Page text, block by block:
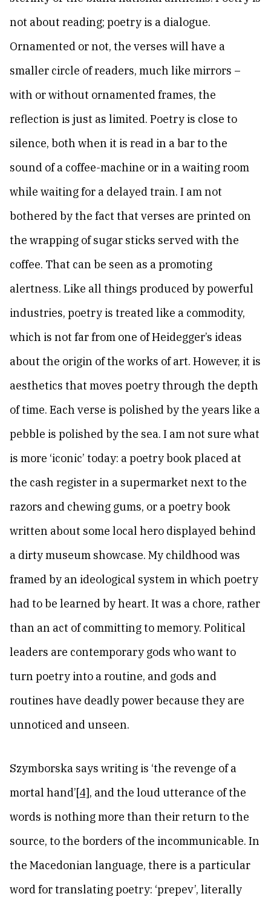
not about reading; poetry is a dialogue.
Ornamented or not, the verses will have a
smaller circle of readers, much like mirrors –
with or without ornamented frames, the
reflection is just as limited. Poetry is close to
silence, both when it is read in a bar to the
sound of a coffee-machine or in a waiting room
while waiting for a delayed train. I am not
bothered by the fact that verses are printed on
the wrapping of sugar sticks served with the
coffee. That can be seen as a promoting
alertness. Like all things produced by powerful
industries, poetry is treated like a commodity,
which is not far from one of Heidegger’s ideas
about the origin of the works of art. However, it is
aesthetics that moves poetry through the depth
of time. Each verse is polished by the years like a
pebble is polished by the sea. I am not sure what
is more ‘iconic’ today: a poetry book placed at
the cash register in a supermarket next to the
razors and chewing gums, or a poetry book
written about some local hero displayed behind
a dirty museum showcase. My childhood was
framed by an ideological system in which poetry
had to be learned by heart. It was a chore, rather
than an act of committing to memory. Political
leaders are contemporary gods who want to
turn poetry into a routine, and gods and
routines have deadly power because they are
unnoticed and unseen.
Szymborska says writing is ‘the revenge of a
mortal hand’[4], and the loud utterance of the
words is nothing more than their return to the
source, to the borders of the incommunicable. In
the Macedonian language, there is a particular
word for translating poetry: ‘prepev’, literally